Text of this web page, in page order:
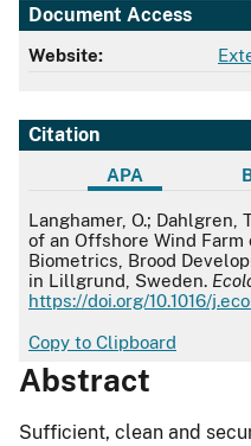
Document Access
Website:
Citation
APA
APA
Langhamer, O.; Dahlgren,
of an Offshore Wind
Biometrics, Brood
in Lillgrund, Sweden.
https://doi.org/10.1016/
Copy to Clipboard
Abstract
Sufficient, clean and